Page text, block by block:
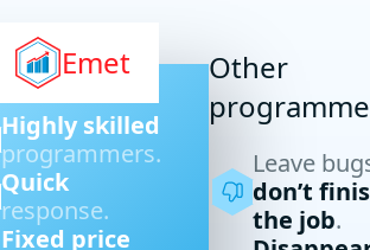
Emet
Highly skilled
programmers.
Quick
response.
Fixed price
Other
Leave
don’t
the job.